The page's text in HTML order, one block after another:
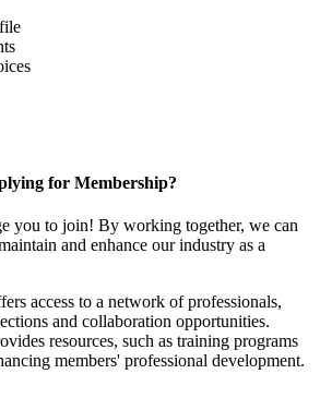
for Membership?
you to join! By working together, we can
and enhance our industry as a
access to a network of professionals,
and collaboration opportunities.
resources, such as training programs
members' professional development.